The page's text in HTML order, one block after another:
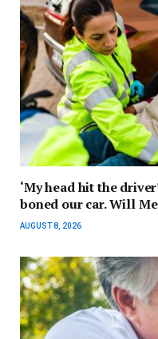
‘My head hit the
boned our car. Will
AUGUST 8, 2026